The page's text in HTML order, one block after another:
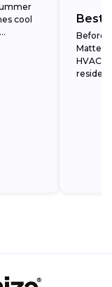
cool
Best
Before
Matters
HVAC